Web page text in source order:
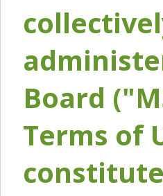
Board
Terms of